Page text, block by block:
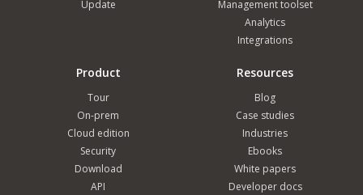
Update
Management toolset
Analytics
Integrations
Product
Tour
On-prem
Cloud edition
Security
Download
API
Resources
Blog
Case studies
Industries
Ebooks
White papers
Developer docs